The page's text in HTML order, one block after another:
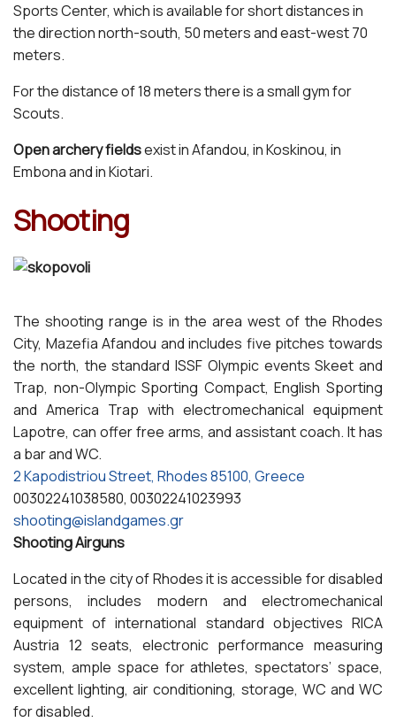
Sports Center, which is available for short distances in
the direction north-south, 50 meters and east-west 70
meters.
For the distance of 18 meters there is a small gym for
Scouts.
Open archery fieldsexist in Afandou, in Koskinou, in
Embona and in Kiotari.
Shooting
The shooting range is in the area west of the Rhodes
City, Mazefia Afandou and includes five pitches towards
the north, the standard ISSF Olympic events Skeet and
Trap, non-Olympic Sporting Compact, English Sporting
and America Trap with electromechanical equipment
Lapotre, can offer free arms, and assistant coach. It has
a bar and WC.
2 Kapodistriou Street, Rhodes 85100, Greece
00302241038580, 00302241023993
shooting@islandgames.gr
Shooting Airguns
Located in the city of Rhodes it is accessible for disabled
persons, includes modern and electromechanical
equipment of international standard objectives RICA
Austria 12 seats, electronic performance measuring
system, ample space for athletes, spectators’ space,
excellent lighting, air conditioning, storage, WC and WC
for disabled.